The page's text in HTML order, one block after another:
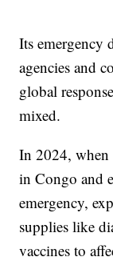
Its emergency
agencies and
global
mixed.
In 2024, when
in Congo and
emergency,
supplies like
vaccines to